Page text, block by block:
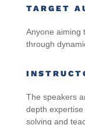
TARGET
Anyone aiming
through
The speakers
depth expertise
solving and